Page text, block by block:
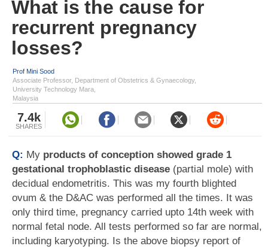
What is the cause for
recurrent pregnancy
losses?
Prof Mini Sood
Associate Professor, Department of Obstetrics & Gynaecology,
University Technology Mara,
Malaysia
7.4k
SHARES
Q: My products of conception showed grade 1
gestational trophoblastic disease (partial mole) with
decidual endometritis. This was my fourth blighted
ovum & the D&AC was performed all the times. It was
only third time, pregnancy carried upto 14th week with
normal fetal node. All tests performed so far are normal,
including karyotyping. Is the above biopsy report of